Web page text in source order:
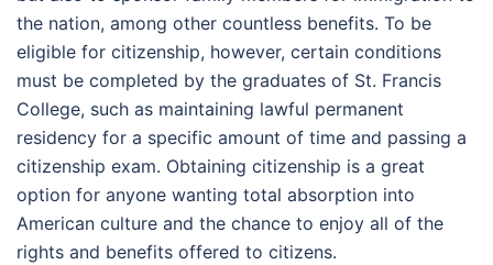
the nation, among other countless benefits. To be
eligible for citizenship, however, certain conditions
must be completed by the graduates of St. Francis
College, such as maintaining lawful permanent
residency for a specific amount of time and passing a
citizenship exam. Obtaining citizenship is a great
option for anyone wanting total absorption into
American culture and the chance to enjoy all of the
rights and benefits offered to citizens.